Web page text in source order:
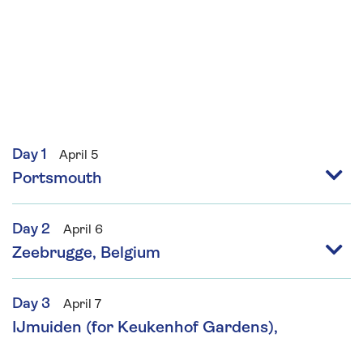
Day 1 April 5
Portsmouth
Day 2 April 6
Zeebrugge, Belgium
Day 3 April 7
IJmuiden (for Keukenhof Gardens),